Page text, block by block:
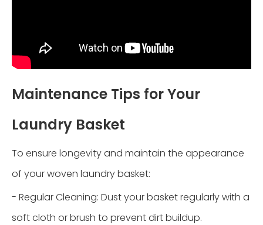
Maintenance Tips for Your
Laundry Basket
To ensure longevity and maintain the appearance
of your woven laundry basket:
- Regular Cleaning: Dust your basket regularly with a
soft cloth or brush to prevent dirt buildup.